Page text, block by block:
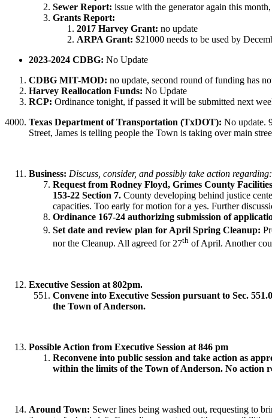
Sewer Report: issue with the generator again this
Grants Report:
2017 Harvey Grant: no update
ARPA Grant: $21000 needs to be used by
2023-2024 CDBG: No Update
CDBG MIT-MOD: no update, second round of funding has
Harvey Reallocation Funds: No Update
RCP: Ordinance tonight, if passed it will be submitted next
Texas Department of Transportation (TxDOT): No update.
Street, James is telling people the Town is taking over main
Business: Discuss, consider, and possibly take action regarding:
Request from Rodney Floyd, Grimes County
153-22 Section 7. County developing behind justice
capacities. Too early for motion for a yes. Further
Ordinance 167-24 authorizing submission of
Set date and review plan for April Spring Cleanup:
nor the Cleanup. All agreed for 27th of April. Another
Executive Session at 802pm.
Convene into Executive Session pursuant to Sec.
the Town of Anderson.
Possible Action from Executive Session at 846 pm
Reconvene into public session and take action as
within the limits of the Town of Anderson. No action
Around Town: Sewer lines being washed out, requesting to